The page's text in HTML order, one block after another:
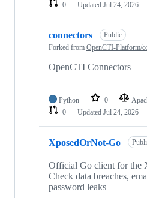
0
Updated Jul 24, 2026
connectors
Public
Forked from OpenCTI-Platform/
OpenCTI Connectors
Python 0
0
Updated Jul 24, 2026
XposedOrNot-Go
Official Go client for the
Check data breaches,
password leaks